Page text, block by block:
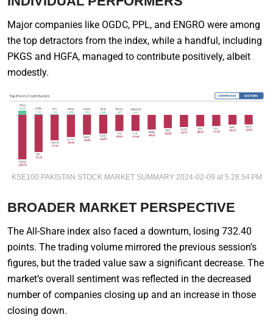
Major companies like OGDC, PPL, and ENGRO were among
the top detractors from the index, while a handful, including
PKGS and HGFA, managed to contribute positively, albeit
modestly.
KSE100 PAKISTAN STOCK MARKET SUMMARY 2024-02-09 at 5.28.54 PM
BROADER MARKET PERSPECTIVE
The All-Share index also faced a downturn, losing 732.40
points. The trading volume mirrored the previous session’s
figures, but the traded value saw a significant decrease. The
market’s overall sentiment was reflected in the decreased
number of companies closing up and an increase in those
closing down.